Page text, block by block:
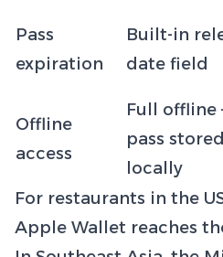
Pass
expiration
Built-in
date field
Offline
access
Full offline
pass stored
locally
For restaurants in the
Apple Wallet reaches